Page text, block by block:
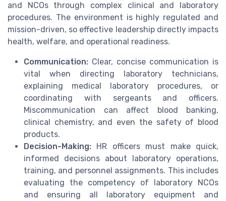
and NCOs through complex clinical and laboratory
procedures. The environment is highly regulated and
mission-driven, so effective leadership directly impacts
health, welfare, and operational readiness.
Communication: Clear, concise communication is
vital when directing laboratory technicians,
explaining medical laboratory procedures, or
coordinating with sergeants and officers.
Miscommunication can affect blood banking,
clinical chemistry, and even the safety of blood
products.
Decision-Making: HR officers must make quick,
informed decisions about laboratory operations,
training, and personnel assignments. This includes
evaluating the competency of laboratory NCOs
and ensuring all laboratory equipment and